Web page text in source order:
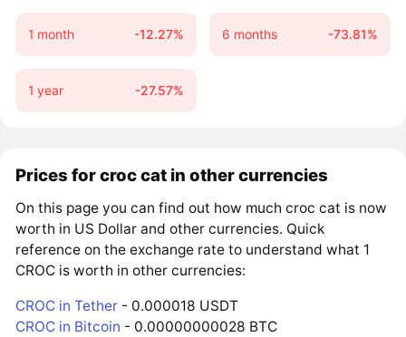
1 month -12.27% 6 months -73.81%
1 year -27.57%
Prices for croc cat in other currencies
On this page you can find out how much croc cat is now
worth in US Dollar and other currencies. Quick
reference on the exchange rate to understand what 1
CROC is worth in other currencies:
CROC in Tether - 0.000018 USDT
CROC in Bitcoin - 0.00000000028 BTC